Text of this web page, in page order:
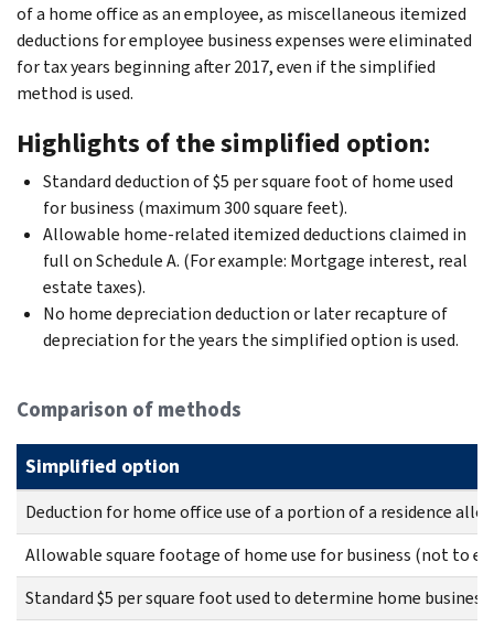
of a home office as an employee, as miscellaneous itemized
deductions for employee business expenses were eliminated
for tax years beginning after 2017, even if the simplified
method is used.
Highlights of the simplified option:
Standard deduction of $5 per square foot of home used
for business (maximum 300 square feet).
Allowable home-related itemized deductions claimed in
full on Schedule A. (For example: Mortgage interest, real
estate taxes).
No home depreciation deduction or later recapture of
depreciation for the years the simplified option is used.
Comparison of methods
Simplified option
Deduction for home office use of a portion of a residence
Allowable square footage of home use for business (not to
Standard $5 per square foot used to determine home